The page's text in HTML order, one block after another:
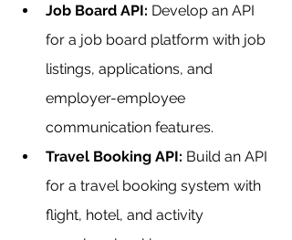
Job Board API: Develop an API
for a job board platform with job
listings, applications, and
employer-employee
communication features.
Travel Booking API: Build an API
for a travel booking system with
flight, hotel, and activity